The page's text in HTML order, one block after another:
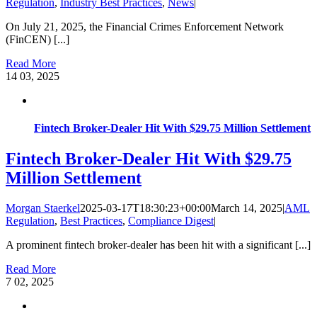
On July 21, 2025, the Financial Crimes Enforcement Network
(FinCEN) [...]
Read More
14 03, 2025
Fintech Broker-Dealer Hit With $29.75 Million Settlement
Fintech Broker-Dealer Hit With $29.75
Million Settlement
Morgan Staerkel2025-03-17T18:30:23+00:00March 14, 2025|AML
Regulation, Best Practices, Compliance Digest|
A prominent fintech broker-dealer has been hit with a significant [...]
Read More
7 02, 2025